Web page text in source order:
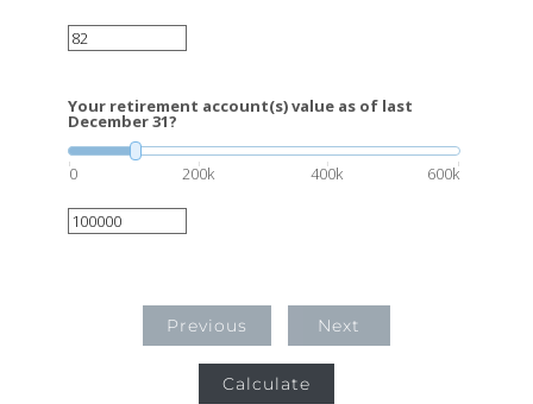
Your retirement account(s) value as of last
December 31?
0 200k 400k 600k
Previous Next
Calculate